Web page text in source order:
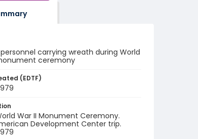
carrying wreath during World
ceremony
(EDTF)
War II Monument Ceremony.
Development Center trip.